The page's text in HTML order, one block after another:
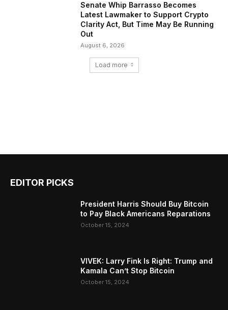
Senate Whip Barrasso Becomes
Latest Lawmaker to Support Crypto
Clarity Act, But Time May Be Running
Out
August 6, 2026
Load more
EDITOR PICKS
President Harris Should Buy Bitcoin
to Pay Black Americans Reparations
October 15, 2024
VIVEK: Larry Fink Is Right: Trump and
Kamala Can’t Stop Bitcoin
October 15, 2024